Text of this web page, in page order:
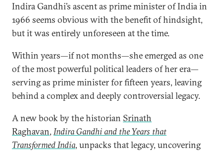
Indira Gandhi’s ascent as prime minister of India in
1966 seems obvious with the benefit of hindsight,
but it was entirely unforeseen at the time.
Within years—if not months—she emerged as one
of the most powerful political leaders of her era—
serving as prime minister for fifteen years, leaving
behind a complex and deeply controversial legacy.
A new book by the historian Srinath
Raghavan,Indira Gandhi and the Years that
Transformed India, unpacks that legacy, uncovering